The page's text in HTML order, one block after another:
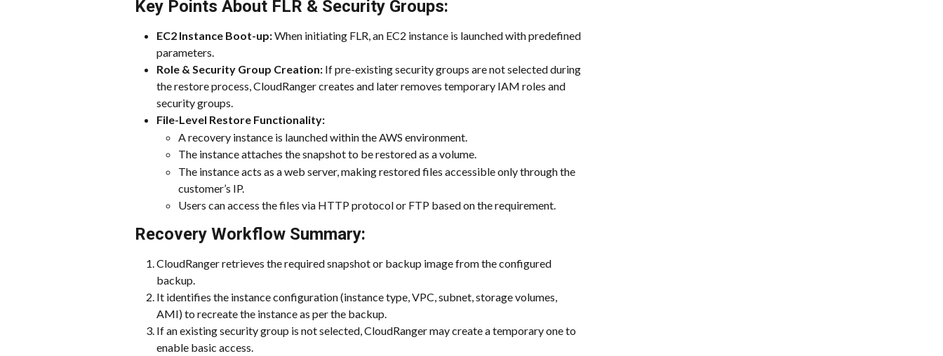
Key Points About FLR & Security Groups:
EC2 Instance Boot-up: When initiating FLR, an EC2 instance is launched with predefined
parameters.
Role & Security Group Creation: If pre-existing security groups are not selected during
the restore process, CloudRanger creates and later removes temporary IAM roles and
security groups.
File-Level Restore Functionality:
A recovery instance is launched within the AWS environment.
The instance attaches the snapshot to be restored as a volume.
The instance acts as a web server, making restored files accessible only through the
customer’s IP.
Users can access the files via HTTP protocol or FTP based on the requirement.
Recovery Workflow Summary:
CloudRanger retrieves the required snapshot or backup image from the configured
backup.
It identifies the instance configuration (instance type, VPC, subnet, storage volumes,
AMI) to recreate the instance as per the backup.
If an existing security group is not selected, CloudRanger may create a temporary one to
enable basic access.